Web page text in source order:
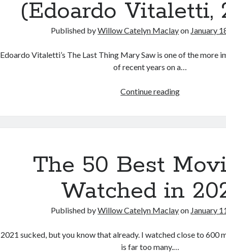
“Something
Wild”
(Edoardo Vitaletti,
Published byWillow Catelyn Maclayon January
Edoardo Vitaletti’s The Last Thing Mary Saw is one of the more
of recent years on a…
Continue readingThe
Vitaletti,
The 50 Best
Watched in
Published byWillow Catelyn Maclayon January
2021 sucked, but you know that already. I watched close to 600
is far too many.…